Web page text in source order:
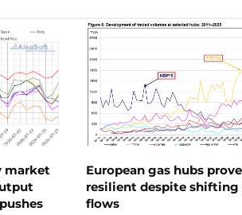
market
European gas hubs prove
resilient despite shifting
flows